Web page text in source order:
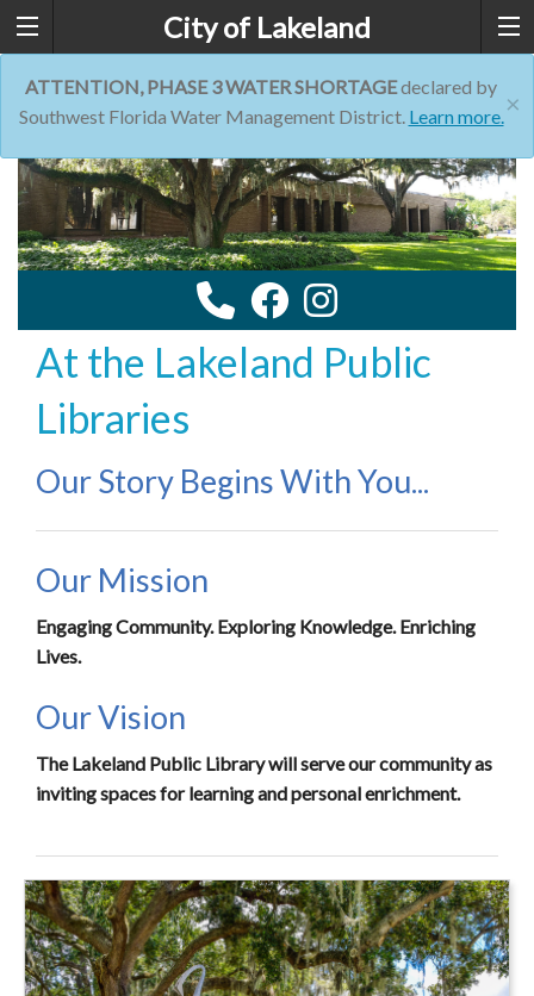
City of Lakeland
×
ATTENTION, PHASE 3 WATER SHORTAGEdeclared by
Southwest Florida Water Management District. Learn more.
At the Lakeland Public
Libraries
Our Story Begins With You...
Our Mission
Engaging Community. Exploring Knowledge. Enriching
Lives.
Our Vision
The Lakeland Public Library will serve our community as
inviting spaces for learning and personal enrichment.